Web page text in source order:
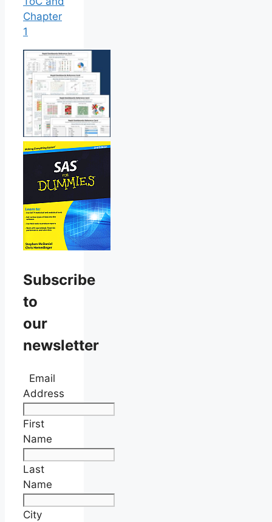
Chapter
1
Subscribe
to
our
newsletter
Email
Address
First
Name
Last
Name
City